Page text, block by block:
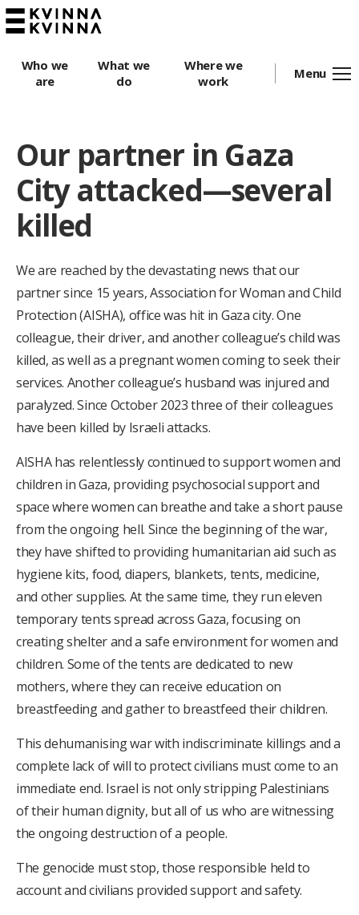
Who we
are
What we
do
Where we
work
Menu
Our partner in Gaza
City attacked—several
killed
We are reached by the devastating news that our
partner since 15 years, Association for Woman and Child
Protection (AISHA), office was hit in Gaza city.One
colleague, their driver, and another colleague’s child was
killed, as well as a pregnant women coming to seek their
services. Another colleague’s husband was injured and
paralyzed.Since October 2023 three of their colleagues
have been killed by Israeli attacks.
AISHA has relentlessly continued to support women and
children in Gaza, providing psychosocial support and
space where women can breathe and take a short pause
from the ongoing hell. Since the beginning of the war,
they have shifted to providing humanitarian aid such as
hygiene kits, food, diapers, blankets, tents, medicine,
and other supplies. At the same time, they run eleven
temporary tents spread across Gaza, focusing on
creating shelter and a safe environment for women and
children. Some of the tents are dedicated to new
mothers, where they can receive education on
breastfeeding and gather to breastfeed their children.
This dehumanising war with indiscriminate killings and a
complete lack of will to protect civilians must come to an
immediate end. Israel is not only stripping Palestinians
of their human dignity, but all of us who are witnessing
the ongoing destruction of a people.
The genocide must stop, those responsible held to
account and civilians provided support and safety.